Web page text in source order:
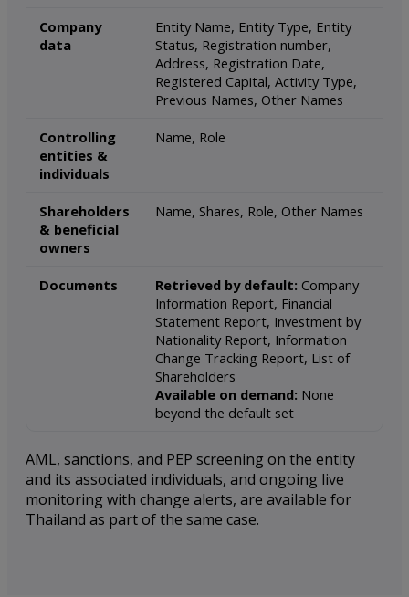
Company
data
Entity Name, Entity Type, Entity
Status, Registration number,
Address, Registration Date,
Registered Capital, Activity Type,
Previous Names, Other Names
Controlling
entities &
individuals
Name, Role
Shareholders
& beneficial
owners
Name, Shares, Role, Other Names
Documents Retrieved by default: Company
Information Report, Financial
Statement Report, Investment by
Nationality Report, Information
Change Tracking Report, List of
Shareholders
Available on demand: None
beyond the default set
AML, sanctions, and PEP screening on the entity
and its associated individuals, and ongoing live
monitoring with change alerts, are available for
Thailand as part of the same case.